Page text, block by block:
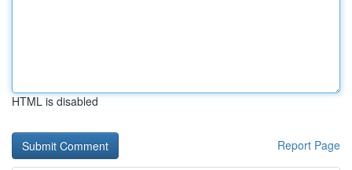
HTML is disabled
Report Page